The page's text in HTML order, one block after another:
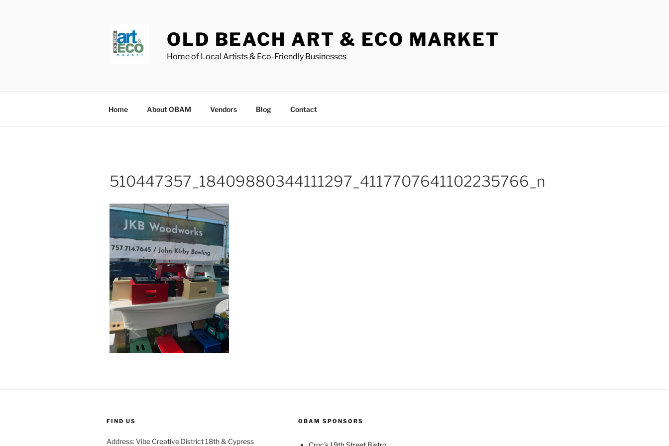
OLD BEACH ART & ECO MARKET
Home of Local Artists & Eco-Friendly Businesses
Home About OBAM Vendors Blog Contact
510447357_18409880344111297_4117707641102235766_n
FIND US
Address: Vibe Creative District 18th & Cypress
OBAM SPONSORS